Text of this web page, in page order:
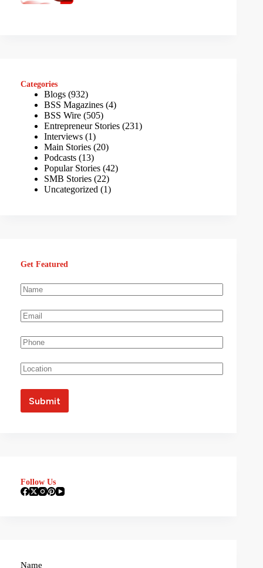
Categories
Blogs (932)
BSS Magazines (4)
BSS Wire (505)
Entrepreneur Stories (231)
Interviews (1)
Main Stories (20)
Podcasts (13)
Popular Stories (42)
SMB Stories (22)
Uncategorized (1)
Get Featured
Follow Us
Name